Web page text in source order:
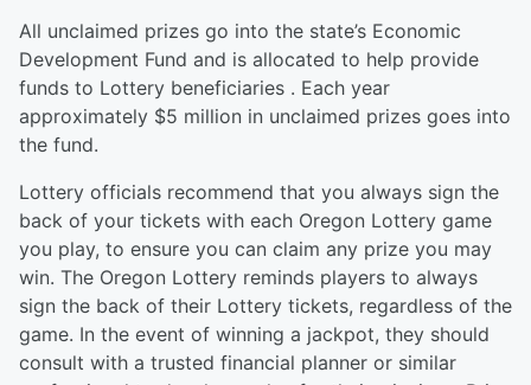
All unclaimed prizes go into the state’s Economic
Development Fund and is allocated to help provide
funds to Lottery beneficiaries . Each year
approximately $5 million in unclaimed prizes goes into
the fund.
Lottery officials recommend that you always sign the
back of your tickets with each Oregon Lottery game
you play, to ensure you can claim any prize you may
win. The Oregon Lottery reminds players to always
sign the back of their Lottery tickets, regardless of the
game. In the event of winning a jackpot, they should
consult with a trusted financial planner or similar